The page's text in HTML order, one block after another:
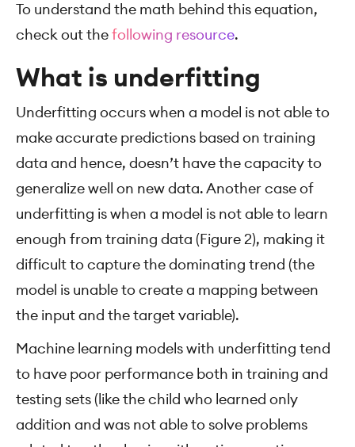
To understand the math behind this equation,
check out thefollowing resource.
What is underfitting
Underfitting occurs when a model is not able to
make accurate predictions based on training
data and hence, doesn’t have the capacity to
generalize well on new data. Another case of
underfitting is when a model is not able to learn
enough from training data (Figure 2), making it
difficult to capture the dominating trend (the
model is unable to create a mapping between
the input and the target variable).
Machine learning models with underfitting tend
to have poor performance both in training and
testing sets (like the child who learned only
addition and was not able to solve problems